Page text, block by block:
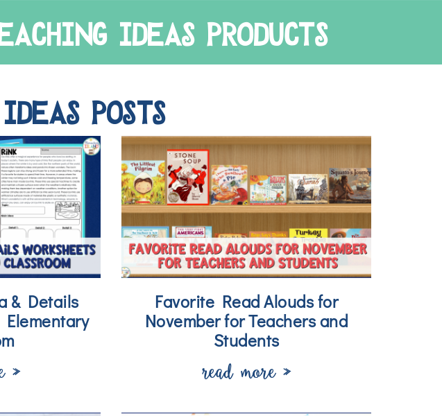
IDEAS PRODUCTS
POSTS
& Details
»
Favorite Read Alouds for
November for Teachers and
Students
read more »